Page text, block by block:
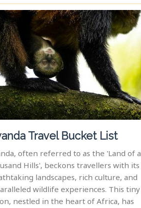
Travel Bucket List
often referred to as the 'Land of a
Hills', beckons travellers with its
landscapes, rich culture, and
wildlife experiences. This tiny
nestled in the heart of Africa, has